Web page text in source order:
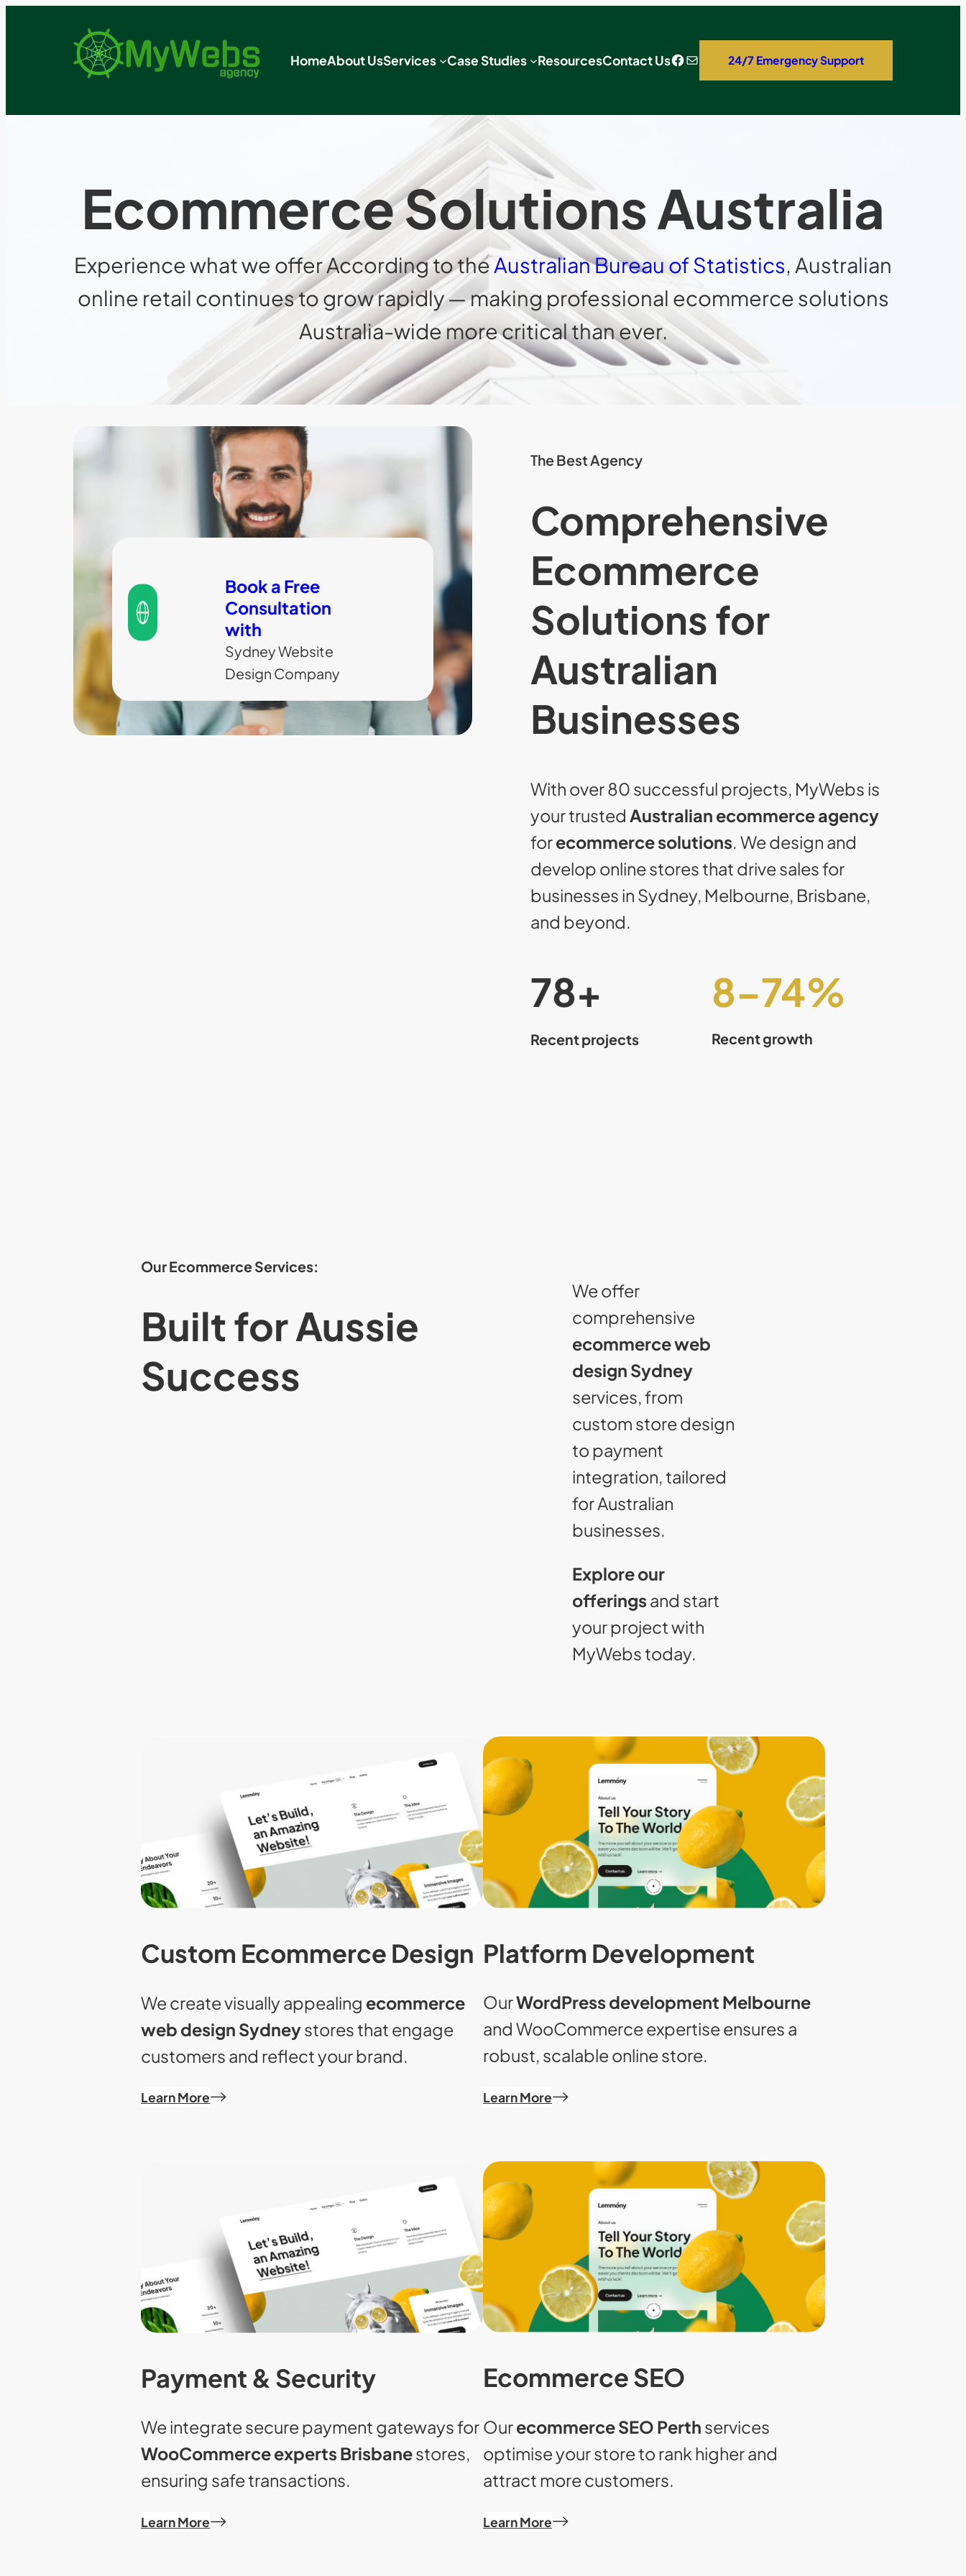
HomeAbout UsServices Case Studies ResourcesContact UsFacebook
Mail24/7 Emergency Support
Ecommerce Solutions Australia
Experience what we offer According to theAustralian Bureau of Statistics, Australian
online retail continues to grow rapidly — making professional ecommerce solutions
Australia-wide more critical than ever.
Book a Free
Consultation
with
Sydney Website
Design Company
The Best Agency
Comprehensive
Ecommerce
Solutions for
Australian
Businesses
With over 80 successful projects, MyWebs is
your trusted Australian ecommerce agency
forecommerce solutions. We design and
develop online stores that drive sales for
businesses in Sydney, Melbourne, Brisbane,
and beyond.
80+
Recent projects
8–75%
Recent growth
Our Ecommerce Services:
Built for Aussie
Success
We offer
comprehensive
ecommerce web
design Sydney
services, from
custom store design
to payment
integration, tailored
for Australian
businesses.
Explore our
offerings and start
your project with
MyWebs today.
Custom Ecommerce Design
We create visually appealing ecommerce
web design Sydneystores that engage
customers and reflect your brand.
Learn More
Platform Development
OurWordPress development Melbourne
and WooCommerce expertise ensures a
robust, scalable online store.
Learn More
Payment & Security
We integrate secure payment gateways for
WooCommerce experts Brisbanestores,
ensuring safe transactions.
Learn More
Ecommerce SEO
Ourecommerce SEO Perth services
optimise your store to rank higher and
attract more customers.
Learn More